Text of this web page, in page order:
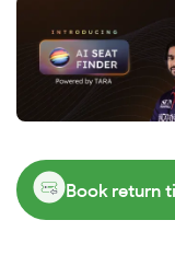
Book return